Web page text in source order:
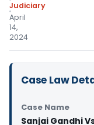
Judiciary
April
14,
2024
Case Law
Case Name
Sanjai Gandhi